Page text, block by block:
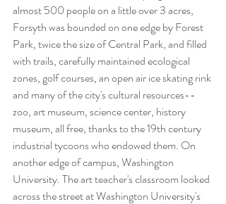
almost 500 people on a little over 3 acres,
Forsyth was bounded on one edge by Forest
Park, twice the size of Central Park, and filled
with trails, carefully maintained ecological
zones, golf courses, an open air ice skating rink
and many of the city's cultural resources--
zoo, art museum, science center, history
museum, all free, thanks to the 19th century
industrial tycoons who endowed them. On
another edge of campus, Washington
University. The art teacher's classroom looked
across the street at Washington University's